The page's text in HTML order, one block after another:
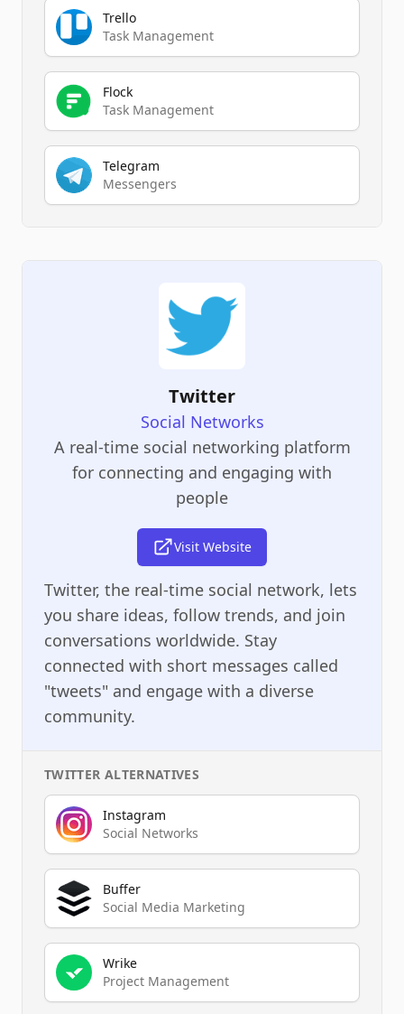
Trello
Task Management
Flock
Task Management
Telegram
Messengers
Twitter
Social Networks
A real-time social networking platform
for connecting and engaging with
people
Visit Website
Twitter, the real-time social network, lets
you share ideas, follow trends, and join
conversations worldwide. Stay
connected with short messages called
"tweets" and engage with a diverse
community.
TWITTER ALTERNATIVES
Instagram
Social Networks
Buffer
Social Media Marketing
Wrike
Project Management